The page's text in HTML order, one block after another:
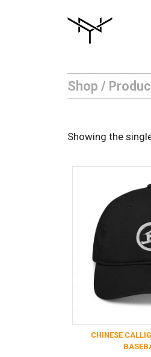
Shop /
Showing the
CHINESE